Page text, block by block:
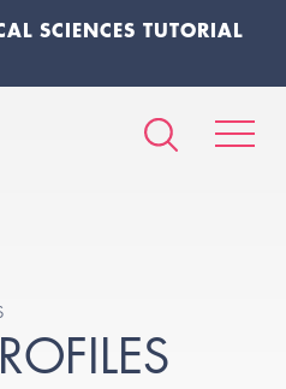
SCIENCES TUTORIAL